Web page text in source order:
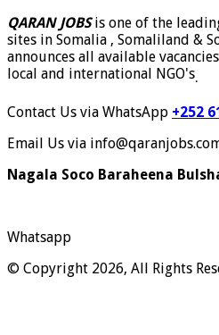
QARAN JOBSis one of the
sites in Somalia , Somaliland &
announces all available
local and international NGO's.
Contact Us via WhatsApp +252
Email Us via
Nagala Soco Baraheena
Whatsapp
© Copyright 2026, All Rights